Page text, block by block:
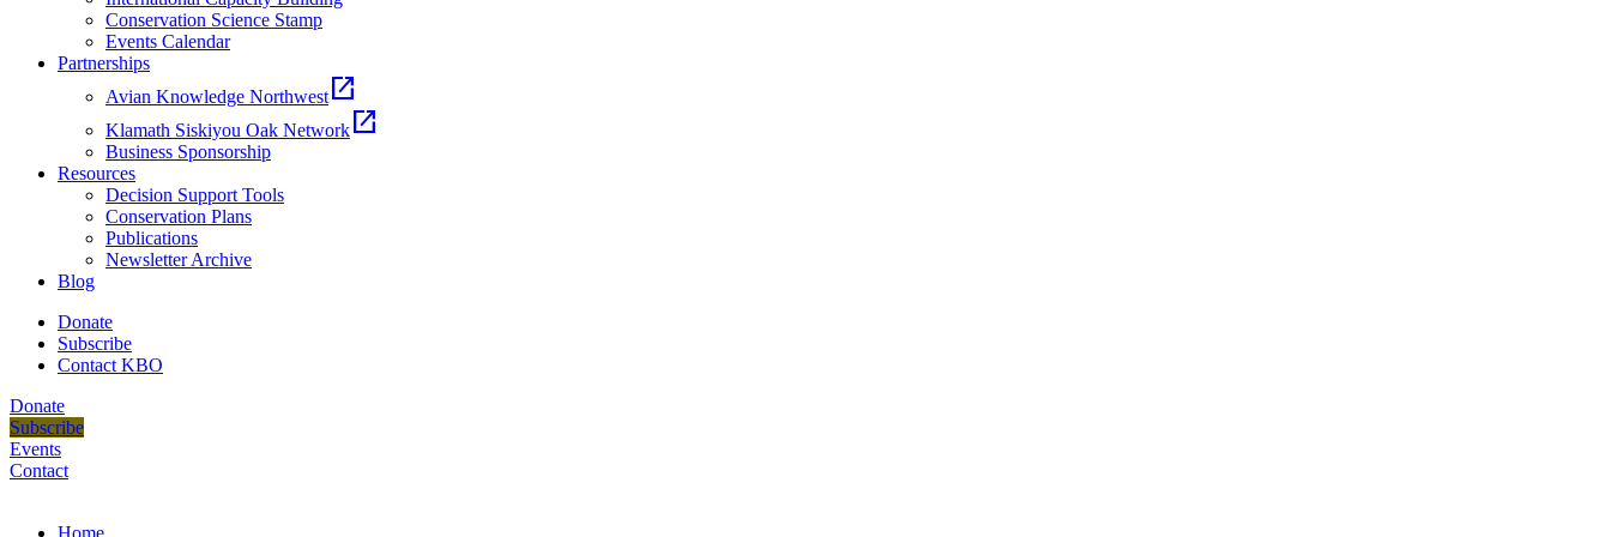
Conservation Science Stamp
Events Calendar
Partnerships
Avian Knowledge Northwest open_in_new
Klamath Siskiyou Oak Network open_in_new
Business Sponsorship
Resources
Decision Support Tools
Conservation Plans
Publications
Newsletter Archive
Blog
Donate
Subscribe
Contact KBO
Donate
Subscribe
Events
Contact
Home